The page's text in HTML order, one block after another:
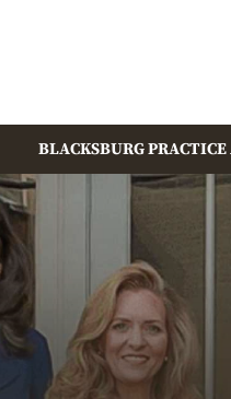
BLACKSBURG PRACTICE